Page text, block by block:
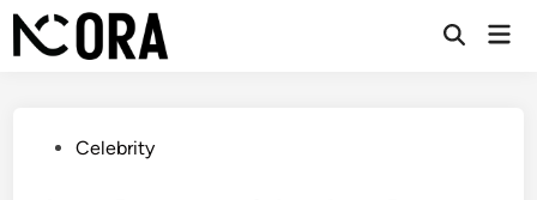
Skip
to
Open
PostedCelebrity